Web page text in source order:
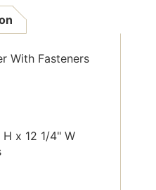
With Fasteners
x 12 1/4" W